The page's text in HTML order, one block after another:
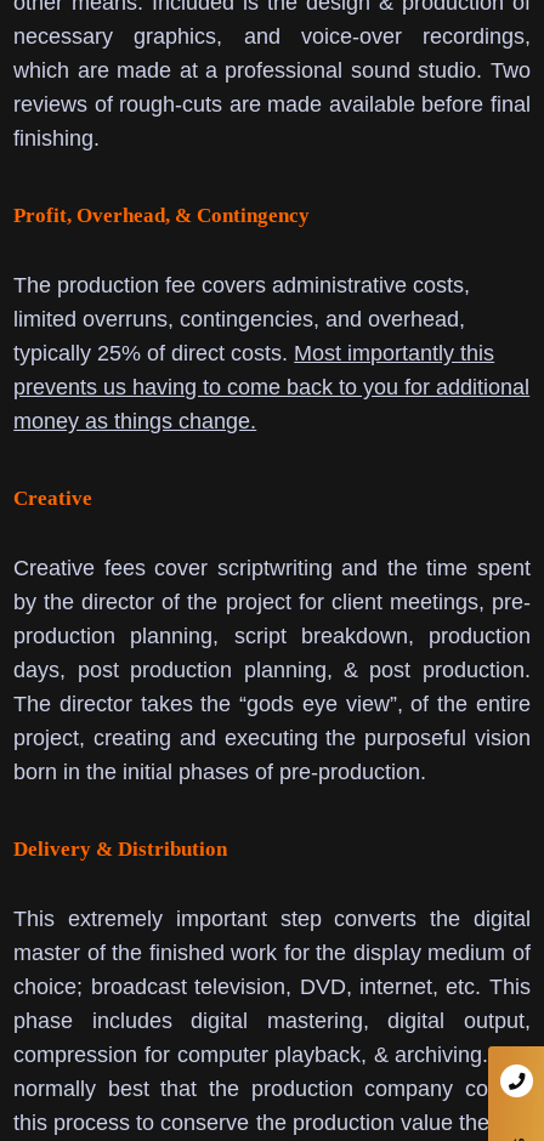
necessary graphics, and voice-over recordings,
which are made at a professional sound studio. Two
reviews of rough-cuts are made available before final
finishing.
Profit, Overhead, & Contingency
The production fee covers administrative costs,
limited overruns, contingencies, and overhead,
typically 25% of direct costs. Most importantly this
prevents us having to come back to you for additional
money as things change.
Creative
Creative fees cover scriptwriting and the time spent
by the director of the project for client meetings, pre-
production planning, script breakdown, production
days, post production planning, & post production.
The director takes the “gods eye view”, of the entire
project, creating and executing the purposeful vision
born in the initial phases of pre-production.
Delivery & Distribution
This extremely important step converts the digital
master of the finished work for the display medium of
choice; broadcast television, DVD, internet, etc. This
phase includes digital mastering, digital output,
compression for computer playback, & archiving.
normally best that the production company control
this process to conserve the production value the has